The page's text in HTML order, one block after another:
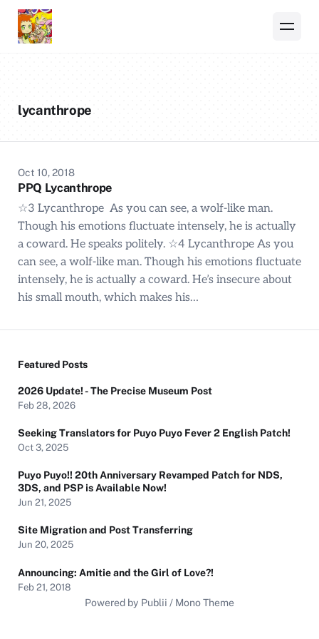
lycanthrope
Oct 10, 2018
PPQ Lycanthrope
☆3 Lycanthrope As you can see, a wolf-like man.
Though his emotions fluctuate intensely, he is actually
a coward. He speaks politely. ☆4 Lycanthrope As you
can see, a wolf-like man. Though his emotions fluctuate
intensely, he is actually a coward. He’s insecure about
his small mouth, which makes his…
Featured Posts
2026 Update! - The Precise Museum Post
Feb 28, 2026
Seeking Translators for Puyo Puyo Fever 2 English Patch!
Oct 3, 2025
Puyo Puyo!! 20th Anniversary Revamped Patch for NDS,
3DS, and PSP is Available Now!
Jun 21, 2025
Site Migration and Post Transferring
Jun 20, 2025
Announcing: Amitie and the Girl of Love?!
Feb 21, 2018
Powered by Publii / Mono Theme